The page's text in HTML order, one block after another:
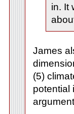
in. It
James
(5)
potential